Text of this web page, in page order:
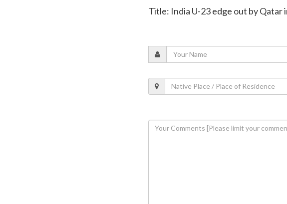
Title: India U-23 edge out by Qatar